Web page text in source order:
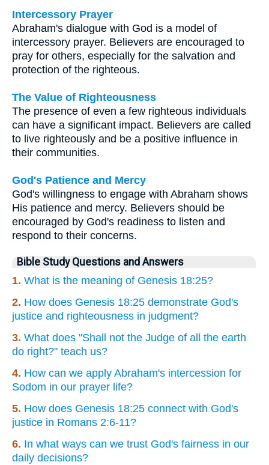
Intercessory Prayer
Abraham's dialogue with God is a model of
intercessory prayer. Believers are encouraged to
pray for others, especially for the salvation and
protection of the righteous.
The Value of Righteousness
The presence of even a few righteous individuals
can have a significant impact. Believers are called
to live righteously and be a positive influence in
their communities.
God's Patience and Mercy
God's willingness to engage with Abraham shows
His patience and mercy. Believers should be
encouraged by God's readiness to listen and
respond to their concerns.
Bible Study Questions and Answers
1. What is the meaning of Genesis 18:25?
2. How does Genesis 18:25 demonstrate God's
justice and righteousness in judgment?
3. What does "Shall not the Judge of all the earth
do right?" teach us?
4. How can we apply Abraham's intercession for
Sodom in our prayer life?
5. How does Genesis 18:25 connect with God's
justice in Romans 2:6-11?
6. In what ways can we trust God's fairness in our
daily decisions?